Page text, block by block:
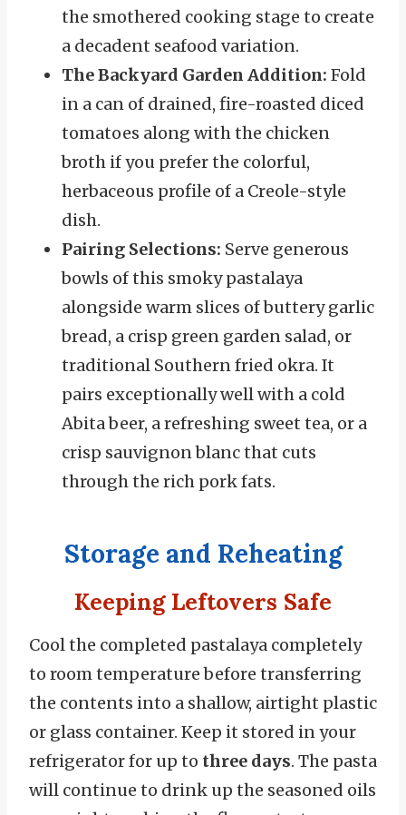
the smothered cooking stage to create
a decadent seafood variation.
The Backyard Garden Addition: Fold
in a can of drained, fire-roasted diced
tomatoes along with the chicken
broth if you prefer the colorful,
herbaceous profile of a Creole-style
dish.
Pairing Selections: Serve generous
bowls of this smoky pastalaya
alongside warm slices of buttery garlic
bread, a crisp green garden salad, or
traditional Southern fried okra. It
pairs exceptionally well with a cold
Abita beer, a refreshing sweet tea, or a
crisp sauvignon blanc that cuts
through the rich pork fats.
Storage and Reheating
Keeping Leftovers Safe
Cool the completed pastalaya completely
to room temperature before transferring
the contents into a shallow, airtight plastic
or glass container. Keep it stored in your
refrigerator for up to three days. The pasta
will continue to drink up the seasoned oils